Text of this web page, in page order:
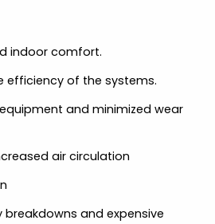
indoor comfort.
efficiency of the systems.
and minimized wear
air circulation
breakdowns and expensive